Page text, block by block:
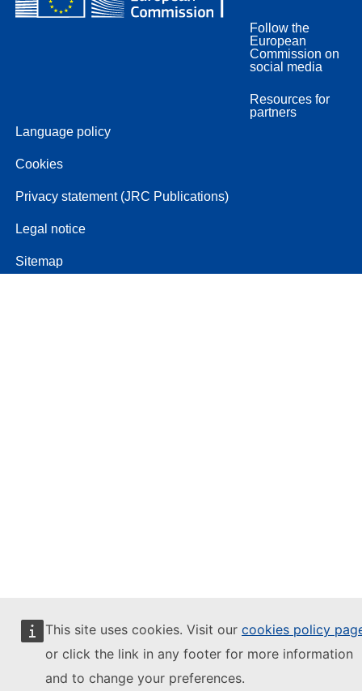
This site uses cookies. Visit our cookies policy
or click the link in any footer for more information
and to change your preferences.
Follow the
European
Commission on
social media
Resources for
partners
Language policy
Cookies
Privacy statement (JRC Publications)
Legal notice
Sitemap